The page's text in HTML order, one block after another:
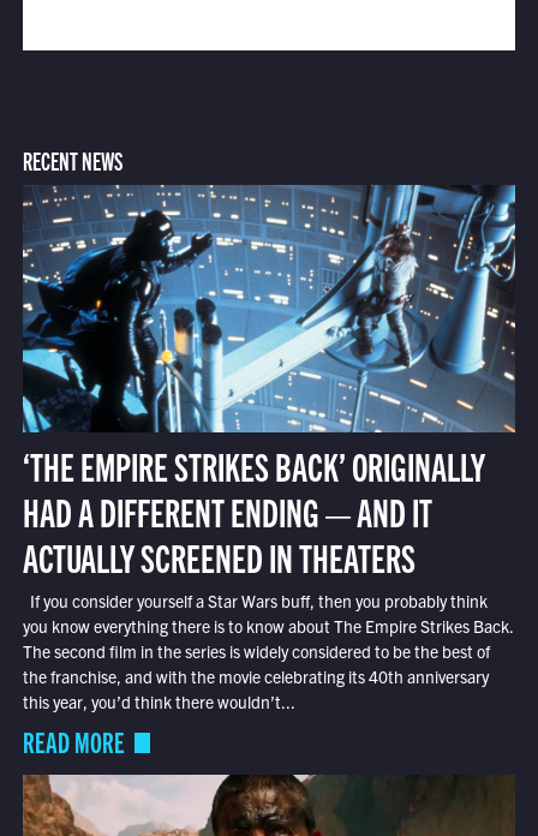
RECENT NEWS
‘THE EMPIRE STRIKES BACK’ ORIGINALLY
HAD A DIFFERENT ENDING — AND IT
ACTUALLY SCREENED IN THEATERS
If you consider yourself a Star Wars buff, then you probably think
you know everything there is to know about The Empire Strikes Back.
The second film in the series is widely considered to be the best of
the franchise, and with the movie celebrating its 40th anniversary
this year, you’d think there wouldn’t...
READ MORE